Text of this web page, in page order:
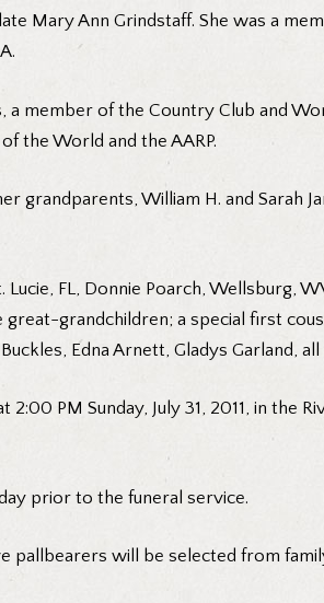
Mary Ann Grindstaff. She was a
a member of the Country Club and
the World and the AARP.
grandparents, William H. and Sarah
FL, Donnie Poarch, Wellsburg,
grandchildren; a special first
Edna Arnett, Gladys Garland,
PM Sunday, July 31, 2011, in the
prior to the funeral service.
pallbearers will be selected from